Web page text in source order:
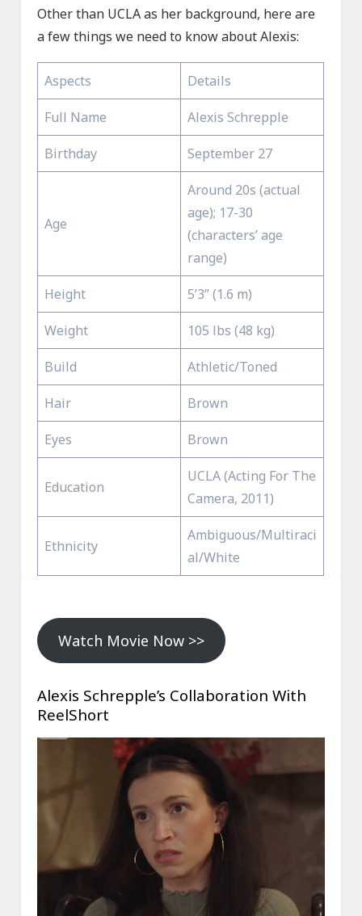
Other than UCLA as her background, here are
a few things we need to know about Alexis:
Aspects Details
Full Name Alexis Schrepple
Birthday September 27
Age
Around 20s (actual
age); 17-30
(characters’ age
range)
Height 5’3” (1.6 m)
Weight 105 lbs (48 kg)
Build Athletic/Toned
Hair Brown
Eyes Brown
Education
UCLA (Acting For The
Camera, 2011)
Ethnicity
Ambiguous/Multiraci
al/White
Watch Movie Now >>
Alexis Schrepple’s Collaboration With
ReelShort